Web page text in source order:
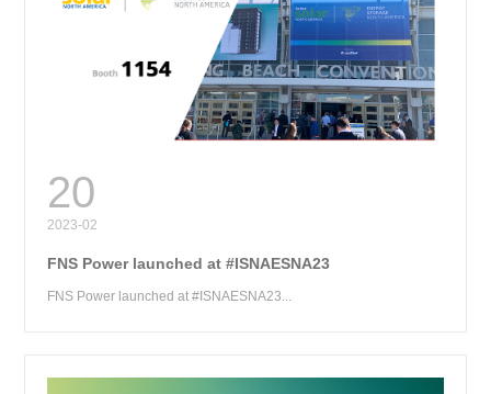
20
2023-02
FNS Power launched at #ISNAESNA23
FNS Power launched at #ISNAESNA23...